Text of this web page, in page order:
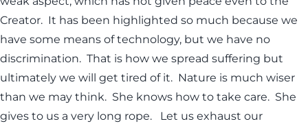
Creator. It has been highlighted so much because we
have some means of technology, but we have no
discrimination. That is how we spread suffering but
ultimately we will get tired of it. Nature is much wiser
than we may think. She knows how to take care. She
gives to us a very long rope. Let us exhaust our